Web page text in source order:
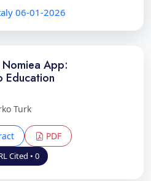
06-01-2026
App:
Education
Turk
PDF
Cited • 0